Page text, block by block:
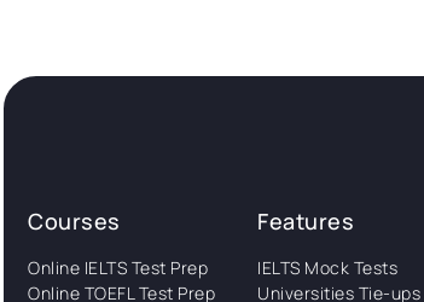
Courses
Online IELTS Test Prep
Online TOEFL Test Prep
Features
IELTS Mock Tests
Universities Tie-ups